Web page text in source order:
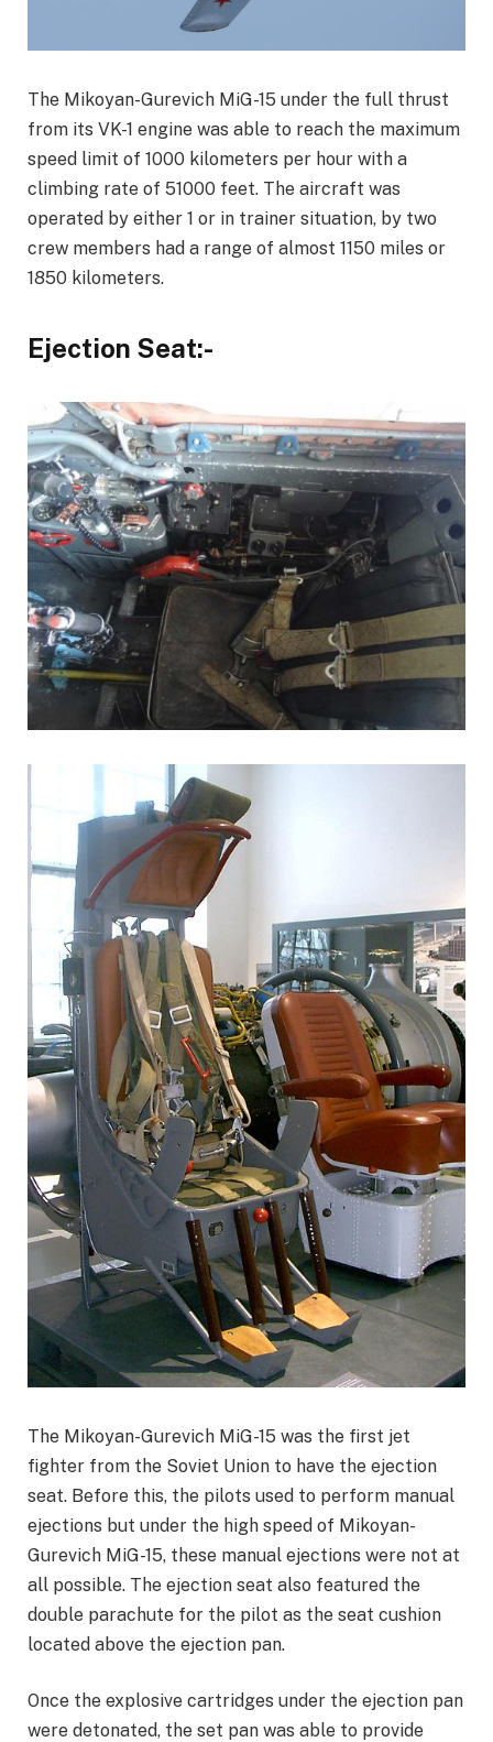
The Mikoyan-Gurevich MiG-15 under the full thrust
from its VK-1 engine was able to reach the maximum
speed limit of 1000 kilometers per hour with a
climbing rate of 51000 feet. The aircraft was
operated by either 1 or in trainer situation, by two
crew members had a range of almost 1150 miles or
1850 kilometers.
Ejection Seat:-
The Mikoyan-Gurevich MiG-15 was the first jet
fighter from the Soviet Union to have the ejection
seat. Before this, the pilots used to perform manual
ejections but under the high speed of Mikoyan-
Gurevich MiG-15, these manual ejections were not at
all possible. The ejection seat also featured the
double parachute for the pilot as the seat cushion
located above the ejection pan.
Once the explosive cartridges under the ejection pan
were detonated, the set pan was able to provide